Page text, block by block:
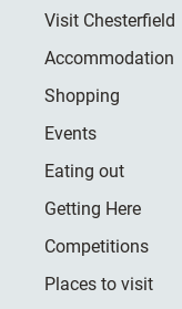
Visit Chesterfield
Accommodation
Shopping
Events
Eating out
Getting Here
Competitions
Places to visit